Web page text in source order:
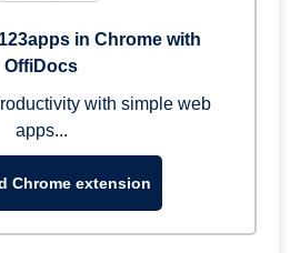
in Chrome with
OffiDocs
with simple web
apps...
Chrome extension